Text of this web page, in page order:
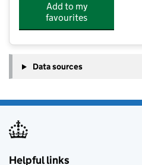
Add to my
favourites
Data sources
Helpful links